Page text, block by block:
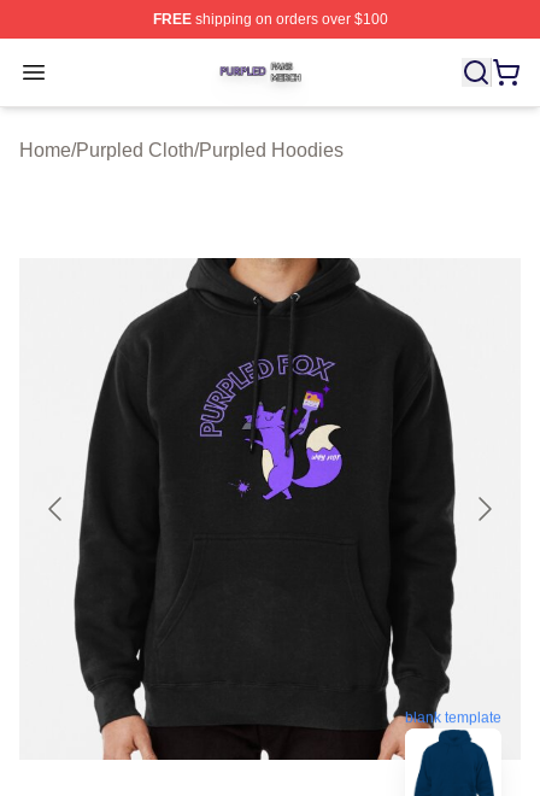
FREEshipping on orders over $100
Open menu
Purpled Shop ⚡️ Officially Licensed Purpled Merch
Home/Purpled Cloth/Purpled Hoodies
blank template